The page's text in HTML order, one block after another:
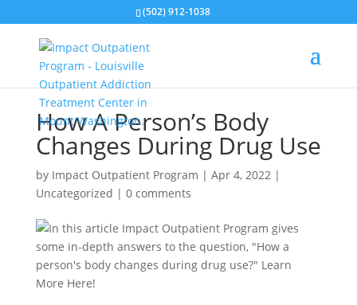
(502) 912-1038
How A Person’s Body
Changes During Drug Use
by Impact Outpatient Program | Apr 4, 2022|
Uncategorized | 0 comments